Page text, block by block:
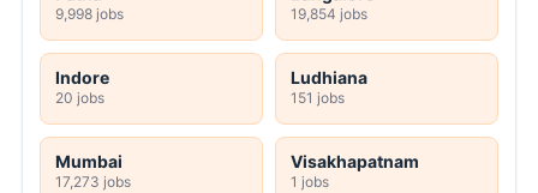
9,998 jobs 19,854 jobs
Indore
20 jobs
Ludhiana
151 jobs
Mumbai
17,273 jobs
Visakhapatnam
1 jobs